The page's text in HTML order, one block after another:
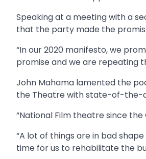
Speaking at a meeting with a
that the party made the
“In our 2020 manifesto, we
promise and we are repeating
John Mahama lamented the
the Theatre with state-of-the-
“National Film theatre since
“A lot of things are in bad
time for us to rehabilitate the